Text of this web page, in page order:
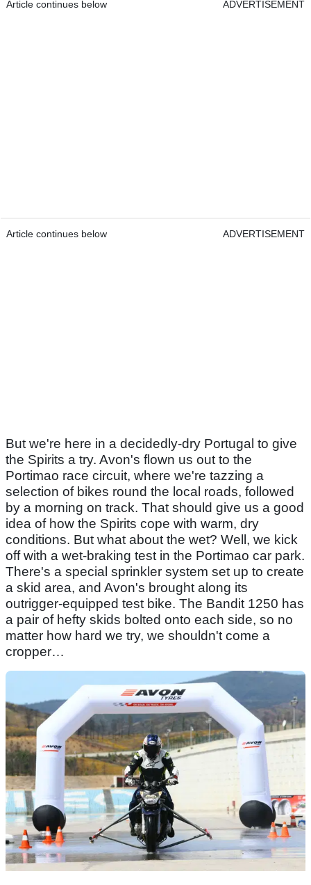
Article continues below ADVERTISEMENT
Article continues below ADVERTISEMENT
But we're here in a decidedly-dry Portugal to give
the Spirits a try. Avon's flown us out to the
Portimao race circuit, where we're tazzing a
selection of bikes round the local roads, followed
by a morning on track. That should give us a good
idea of how the Spirits cope with warm, dry
conditions. But what about the wet? Well, we kick
off with a wet-braking test in the Portimao car park.
There's a special sprinkler system set up to create
a skid area, and Avon's brought along its
outrigger-equipped test bike. The Bandit 1250 has
a pair of hefty skids bolted onto each side, so no
matter how hard we try, we shouldn't come a
cropper…